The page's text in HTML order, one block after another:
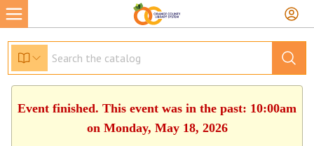
Event finished. This event was in the past: 10:00am
on Monday, May 18, 2026